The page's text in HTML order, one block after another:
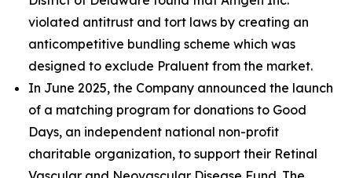
violated antitrust and tort laws by creating an
anticompetitive bundling scheme which was
designed to exclude Praluent from the market.
In June 2025, the Company announced the launch
of a matching program for donations to Good
Days, an independent national non-profit
charitable organization, to support their Retinal